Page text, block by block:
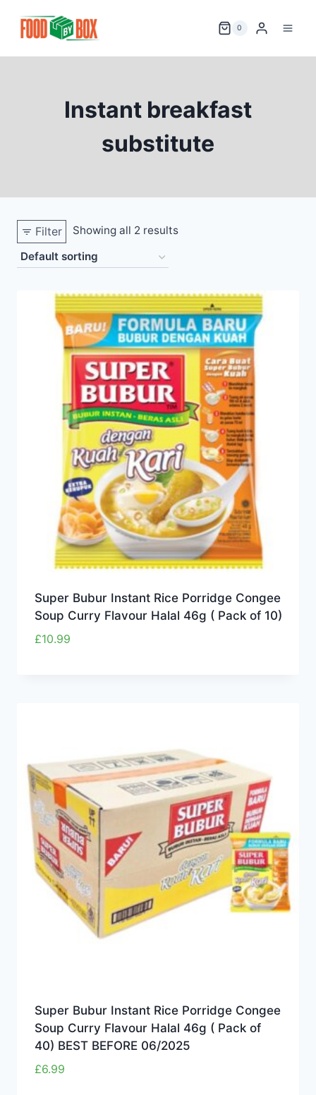
0
Instant breakfast
substitute
Filter Showing all 2 results
Super Bubur Instant Rice Porridge Congee
Soup Curry Flavour Halal 46g ( Pack of 10)
£10.99
Super Bubur Instant Rice Porridge Congee
Soup Curry Flavour Halal 46g ( Pack of
40) BEST BEFORE 06/2025
£6.99